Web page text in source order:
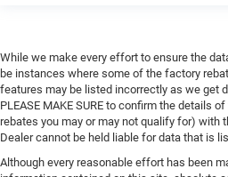
While we make every effort to ensure the
be instances where some of the factory
features may be listed incorrectly as we get
PLEASE MAKE SURE to confirm the details
rebates you may or may not qualify for) with
Dealer cannot be held liable for data that is
Although every reasonable effort has been